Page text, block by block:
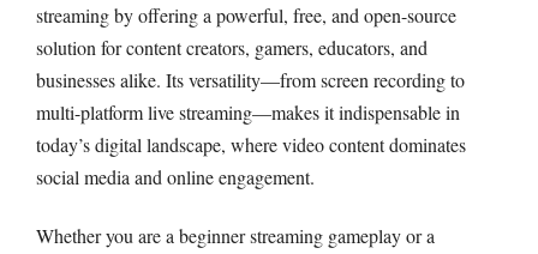
streaming by offering a powerful, free, and open-source
solution for content creators, gamers, educators, and
businesses alike. Its versatility—from screen recording to
multi-platform live streaming—makes it indispensable in
today’s digital landscape, where video content dominates
social media and online engagement.
Whether you are a beginner streaming gameplay or a